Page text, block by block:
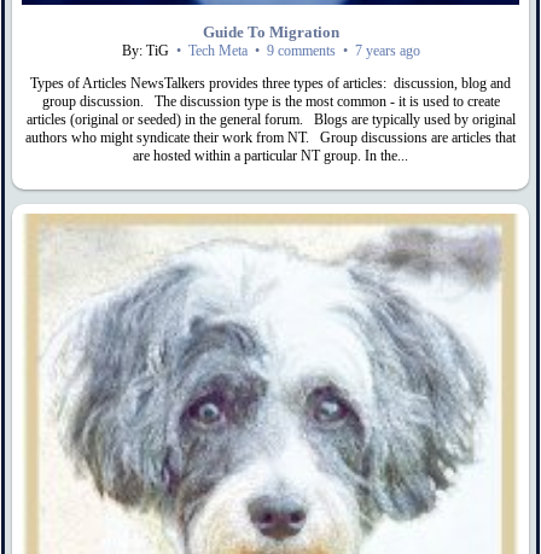
Guide To Migration
By: TiG • Tech Meta • 9 comments • 7 years ago
Types of Articles NewsTalkers provides three types of articles: discussion, blog and
group discussion. The discussion type is the most common - it is used to create
articles (original or seeded) in the general forum. Blogs are typically used by original
authors who might syndicate their work from NT. Group discussions are articles that
are hosted within a particular NT group. In the...